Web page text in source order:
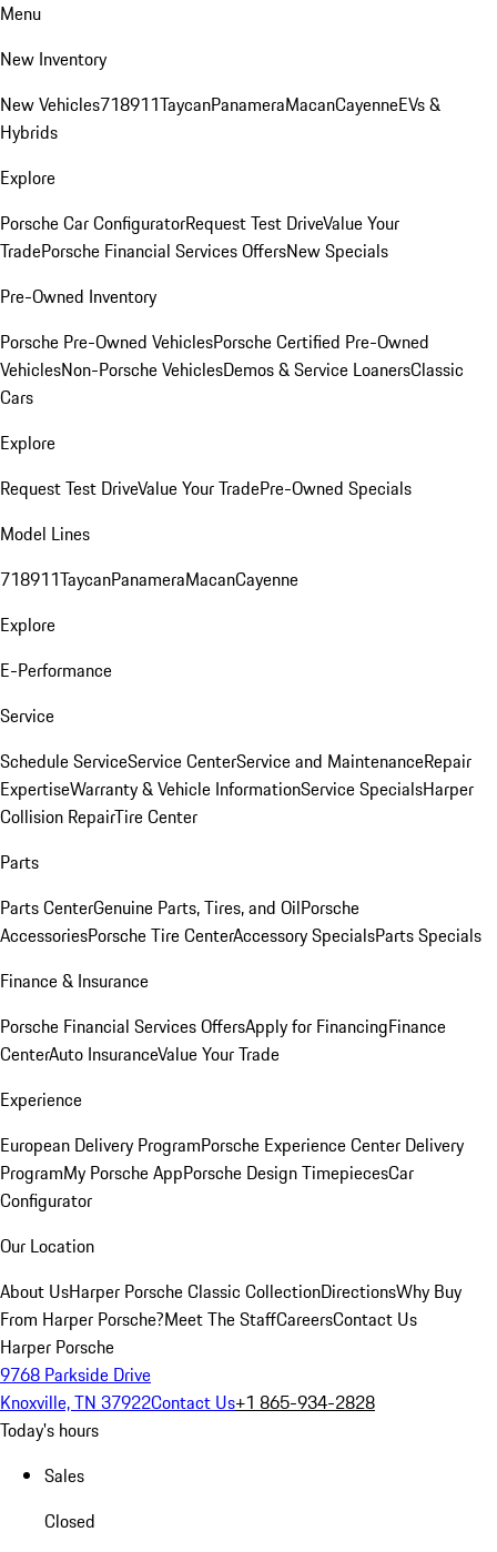
Menu
New Inventory
New Vehicles718911TaycanPanameraMacanCayenneEVs &
Hybrids
Explore
Porsche Car ConfiguratorRequest Test DriveValue Your
TradePorsche Financial Services OffersNew Specials
Pre-Owned Inventory
Porsche Pre-Owned VehiclesPorsche Certified Pre-Owned
VehiclesNon-Porsche VehiclesDemos & Service LoanersClassic
Cars
Explore
Request Test DriveValue Your TradePre-Owned Specials
Model Lines
718911TaycanPanameraMacanCayenne
Explore
E-Performance
Service
Schedule ServiceService CenterService and MaintenanceRepair
ExpertiseWarranty & Vehicle InformationService SpecialsHarper
Collision RepairTire Center
Parts
Parts CenterGenuine Parts, Tires, and OilPorsche
AccessoriesPorsche Tire CenterAccessory SpecialsParts Specials
Finance & Insurance
Porsche Financial Services OffersApply for FinancingFinance
CenterAuto InsuranceValue Your Trade
Experience
European Delivery ProgramPorsche Experience Center Delivery
ProgramMy Porsche AppPorsche Design TimepiecesCar
Configurator
Our Location
About UsHarper Porsche Classic CollectionDirectionsWhy Buy
From Harper Porsche?Meet The StaffCareersContact Us
Harper Porsche
9768 Parkside Drive
Knoxville, TN 37922Contact Us+1 865-934-2828
Today's hours
Sales
Closed